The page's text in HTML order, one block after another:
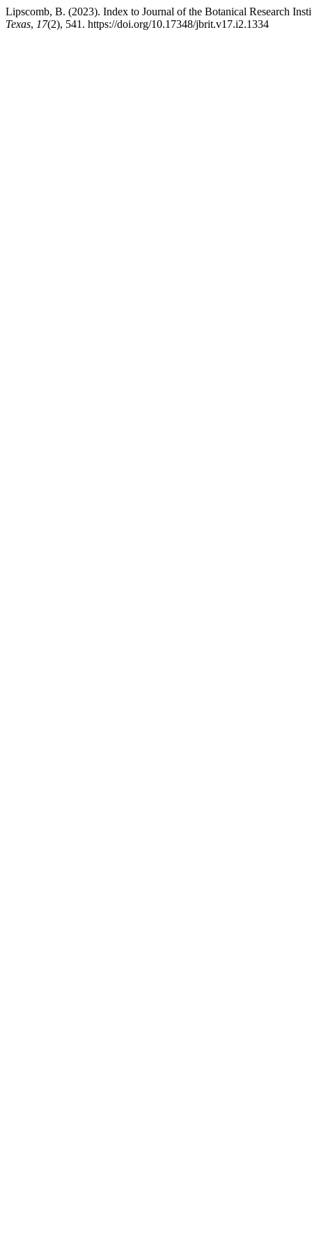
Lipscomb, B. (2023). Index to Journal of the Botanical Research
Texas, 17(2), 541. https://doi.org/10.17348/jbrit.v17.i2.1334